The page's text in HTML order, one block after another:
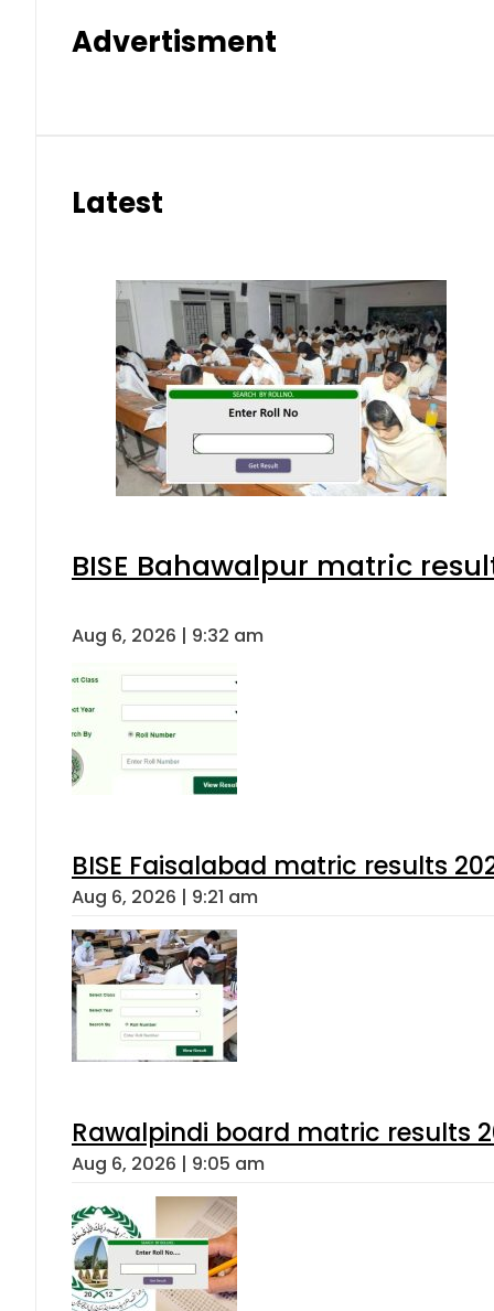
Advertisment
Latest
BISE Bahawalpur matric
Aug 6, 2026 | 9:32 am
BISE Faisalabad matric results
Aug 6, 2026 | 9:21 am
Rawalpindi board matric results
Aug 6, 2026 | 9:05 am